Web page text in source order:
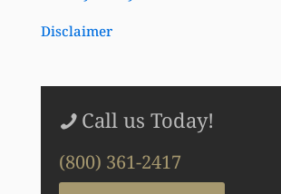
Disclaimer
Call us Today!
(800) 361-2417